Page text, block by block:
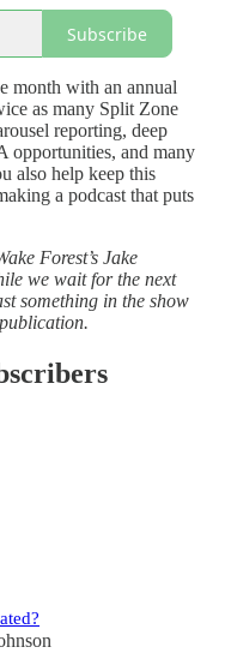
Subscribe
month with an annual
as many Split Zone
reporting, deep
opportunities, and many
also help keep this
a podcast that puts
Forest’s Jake
we wait for the next
something in the show